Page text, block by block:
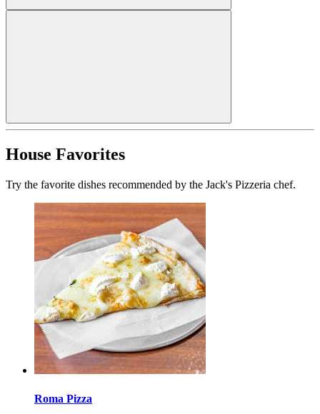
House Favorites
Try the favorite dishes recommended by the Jack's Pizzeria chef.
Roma Pizza